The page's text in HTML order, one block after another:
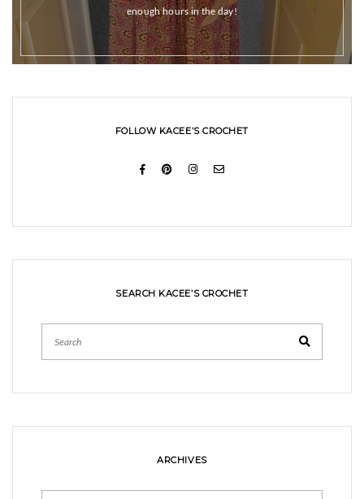
enough hours in the day!
FOLLOW KACEE’S CROCHET
SEARCH KACEE’S CROCHET
ARCHIVES